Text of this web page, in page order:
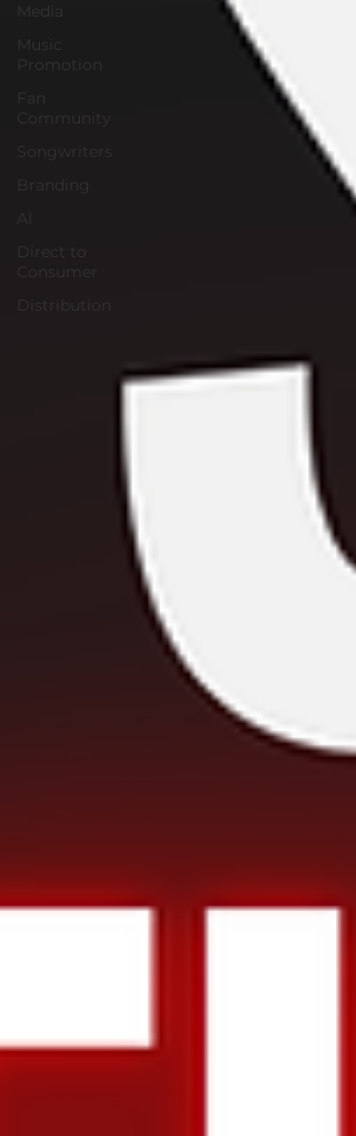
Media
Music
Promotion
Community
Songwriters
Branding
Direct to
Consumer
Distribution